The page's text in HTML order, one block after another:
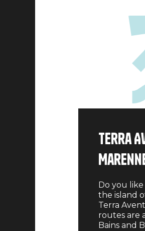
Terra
Do you
the island
Terra
routes are
Bains and